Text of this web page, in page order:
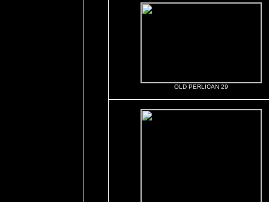
OLD PERLICAN 29